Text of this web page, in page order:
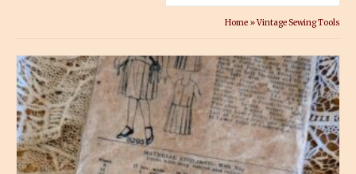
Home »Vintage Sewing Tools